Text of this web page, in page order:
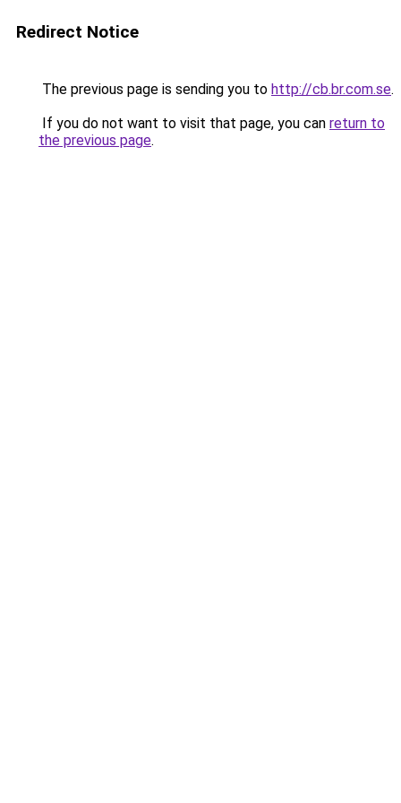
Redirect Notice
The previous page is sending you to http://cb.br.com.se.
If you do not want to visit that page, you can return to
the previous page.